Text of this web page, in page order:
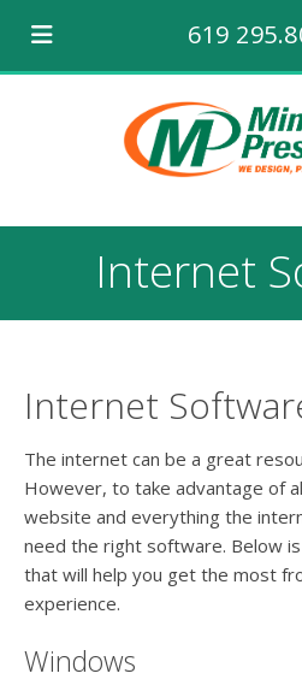
619
Internet
Internet
The internet can be a great
However, to take advantage of
website and everything the
need the right software. Below
that will help you get the most
experience.
Windows